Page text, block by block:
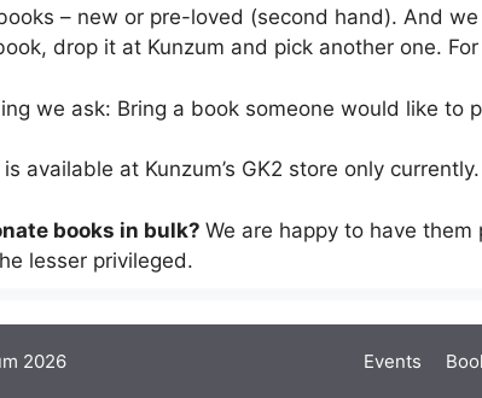
– new or pre-loved (second hand). And
drop it at Kunzum and pick another one.
we ask: Bring a book someone would like
available at Kunzum’s GK2 store only currently.
books in bulk? We are happy to have
lesser privileged.
Events
2026